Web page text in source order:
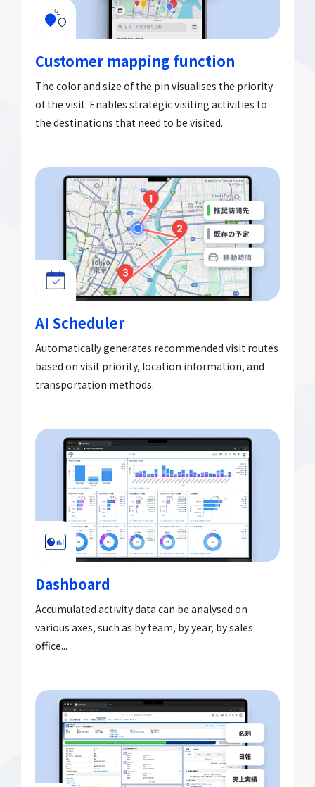
Customer mapping function
The color and size of the pin visualises the priority
of the visit. Enables strategic visiting activities to
the destinations that need to be visited.
AI Scheduler
Automatically generates recommended visit routes
based on visit priority, location information, and
transportation methods.
Dashboard
Accumulated activity data can be analysed on
various axes, such as by team, by year, by sales
office...